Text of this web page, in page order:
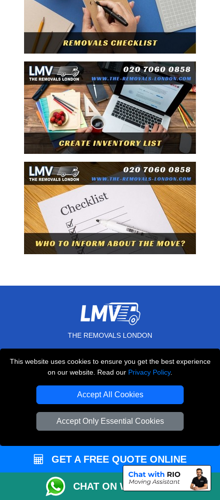
This website uses cookies to ensure you get the best experience
on our website. Read our Privacy Policy.
Accept All Cookies
Accept Only Essential Cookies
THE REMOVALS LONDON
N17 6DE London,UK
E-Mail Us
+44 208 099 9173
CUSTOMER SERVICE
Contact Us
FAQ
GET A FREE QUOTE ONLINE
CHAT ON WHATSAPP